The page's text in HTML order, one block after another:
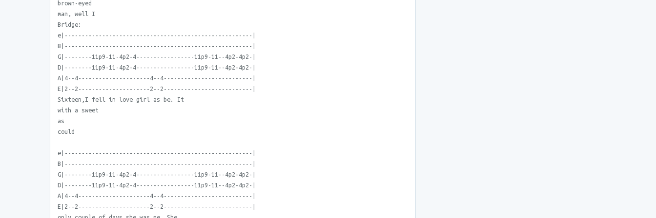
brown-eyed
man, well I
Bridge:
e|-------------------------------------------------------|
B|-------------------------------------------------------|
G|--------11p9-11-4p2-4-----------------11p9-11--4p2-4p2-|
D|--------11p9-11-4p2-4-----------------11p9-11--4p2-4p2-|
A|4--4---------------------4--4--------------------------|
E|2--2---------------------2--2--------------------------|
Sixteen,I fell in love girl as be. It
with a sweet
as
could
e|-------------------------------------------------------|
B|-------------------------------------------------------|
G|--------11p9-11-4p2-4-----------------11p9-11--4p2-4p2-|
D|--------11p9-11-4p2-4-----------------11p9-11--4p2-4p2-|
A|4--4---------------------4--4--------------------------|
E|2--2---------------------2--2--------------------------|